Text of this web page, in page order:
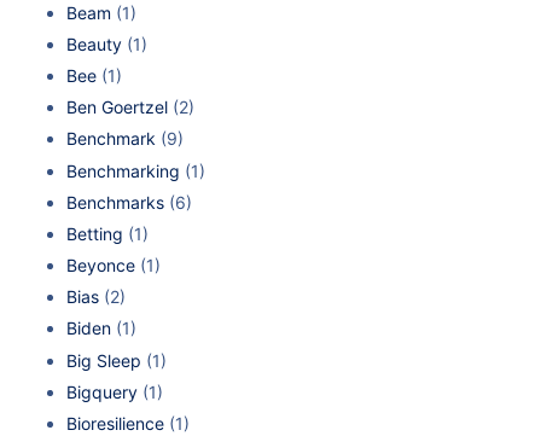
Beam (1)
Beauty (1)
Bee (1)
Ben Goertzel (2)
Benchmark (9)
Benchmarking (1)
Benchmarks (6)
Betting (1)
Beyonce (1)
Bias (2)
Biden (1)
Big Sleep (1)
Bigquery (1)
Bioresilience (1)